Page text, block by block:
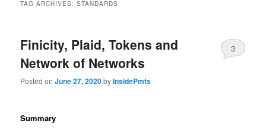
TAG ARCHIVES:STANDARDS
Finicity, Plaid, Tokens and
Network of Networks
Posted onJune 27, 2020byInsidePmts
3
Summary